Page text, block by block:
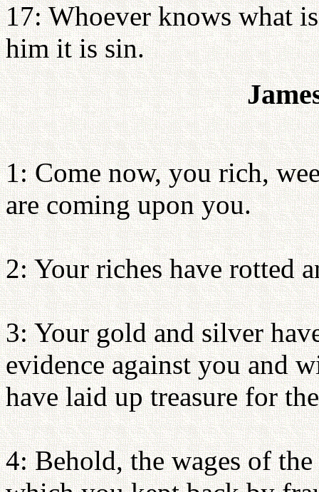
17: Whoever knows what
him it is sin.
1: Come now, you rich,
are coming upon you.
2: Your riches have rotted
3: Your gold and silver
evidence against you and
have laid up treasure for
4: Behold, the wages of